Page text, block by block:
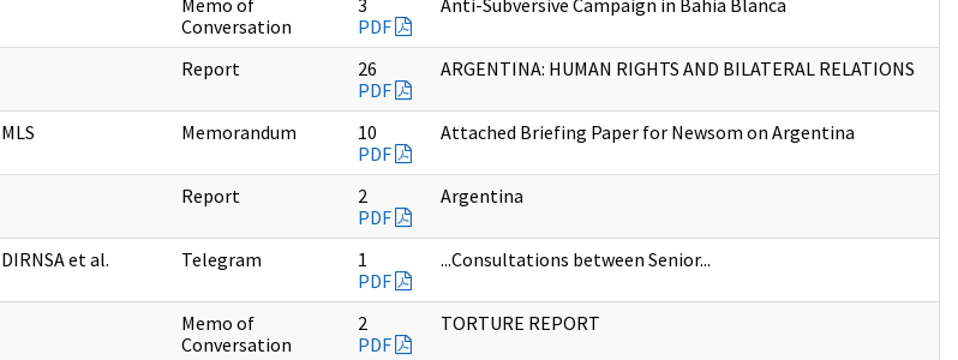
Memo of
Conversation
3
PDF
Anti-Subversive Campaign in Bahia Blanca
Report
26
PDF
ARGENTINA: HUMAN RIGHTS AND BILATERAL RELATIONS
MLS Memorandum
10
PDF
Attached Briefing Paper for Newsom on Argentina
Report
2
PDF
Argentina
DIRNSA et al. Telegram
1
PDF
...Consultations between Senior...
Memo of
Conversation
2
PDF
TORTURE REPORT